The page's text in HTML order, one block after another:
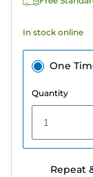
reviews
In stock online
One
Quantity
1
Repeat